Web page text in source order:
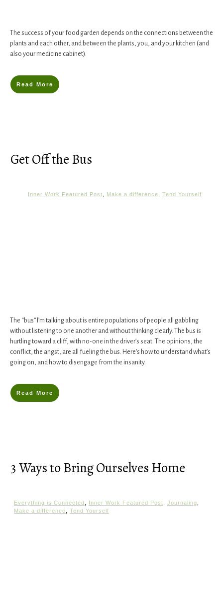
The success of your food garden depends on the connections between the
plants and each other, and between the plants, you, and your kitchen (and
also your medicine cabinet).
Read More
Get Off the Bus
Inner Work Featured Post Make a difference Tend Yourself
The “bus” I’m talking about is entire populations of people all gabbling
without listening to one another and without thinking clearly. The bus is
hurtling toward a cliff, with no-one in the driver’s seat. ​The opinions, the
conflict, the angst, are all fueling the bus. Here’s how to understand what’s
going on, and how to disengage from the insanity.
Read More
3 Ways to Bring Ourselves Home
Everything is Connected Inner Work Featured Post Journaling
Make a difference
Tend Yourself